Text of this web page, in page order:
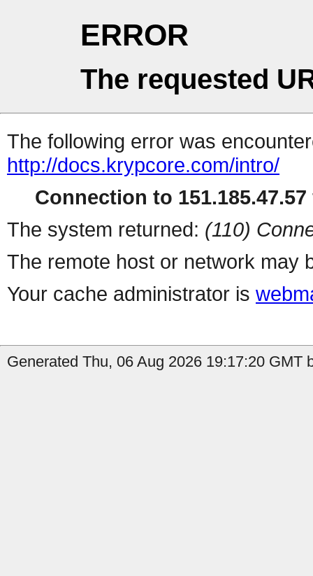
ERROR
The requested
The following error was
http://docs.krypcore.com/intro/
Connection to
The system returned: (110)
The remote host or network may
Your cache administrator is
Generated Thu, 06 Aug 2026 19:17:20